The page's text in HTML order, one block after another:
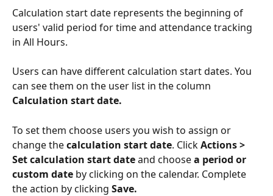
Calculation start date represents the beginning of
users' valid period for time and attendance tracking
in All Hours.
Users can have different calculation start dates. You
can see them on the user list in the column
Calculation start date.
To set them choose users you wish to assign or
change the calculation start date. Click Actions >
Set calculation start date and choose a period or
custom date by clicking on the calendar. Complete
the action by clicking Save.